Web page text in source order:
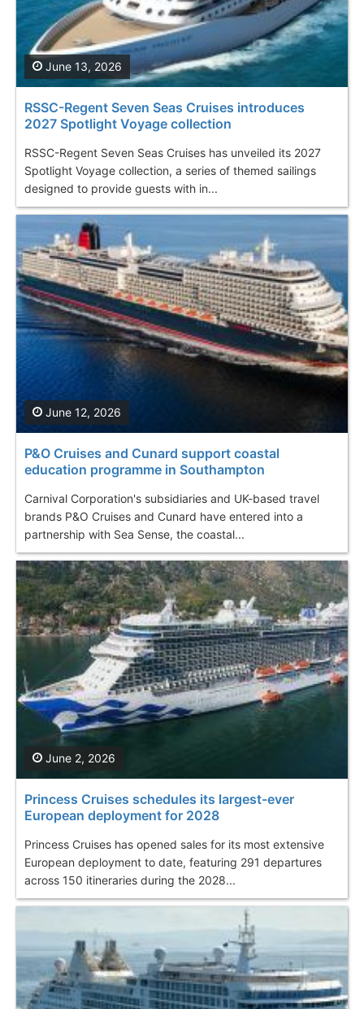
RSSC-Regent Seven Seas Cruises introduces
2027 Spotlight Voyage collection
RSSC-Regent Seven Seas Cruises has unveiled its 2027
Spotlight Voyage collection, a series of themed sailings
designed to provide guests with in...
June 13, 2026
P&O Cruises and Cunard support coastal
education programme in Southampton
Carnival Corporation's subsidiaries and UK-based travel
brands P&O Cruises and Cunard have entered into a
partnership with Sea Sense, the coastal...
June 12, 2026
Princess Cruises schedules its largest-ever
European deployment for 2028
Princess Cruises has opened sales for its most extensive
European deployment to date, featuring 291 departures
across 150 itineraries during the 2028...
June 2, 2026